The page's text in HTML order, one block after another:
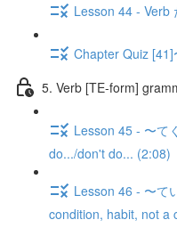
Lesson 44 - Verb
Chapter Quiz [41]
5. Verb [TE-form]
Lesson 45 - 〜て
do.../don't do... (2:08)
Lesson 46 - 〜て
condition, habit, not a